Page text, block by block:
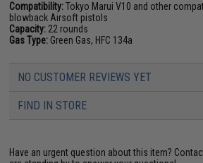
Compatibility:Tokyo Marui V10 and other
blowback Airsoft pistols
Capacity: 22 rounds
Gas Type: Green Gas, HFC 134a
NO CUSTOMER REVIEWS YET
FIND IN STORE
Have an urgent question about this item?